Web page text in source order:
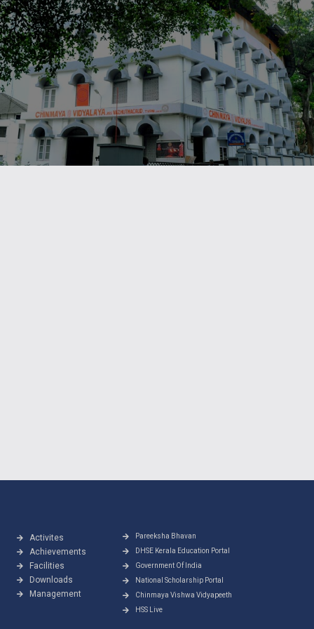
Activites
Achievements
Facilities
Downloads
Management
Pareeksha Bhavan
DHSE Kerala Education Portal
Government Of India
National Scholarship Portal
Chinmaya Vishwa Vidyapeeth
HSS Live